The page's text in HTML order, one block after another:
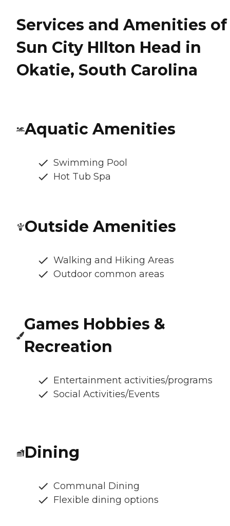
Services and Amenities of
Sun City HIlton Head in
Okatie, South Carolina
Aquatic Amenities
Swimming Pool
Hot Tub Spa
Outside Amenities
Walking and Hiking Areas
Outdoor common areas
Games Hobbies &
Recreation
Entertainment activities/programs
Social Activities/Events
Dining
Communal Dining
Flexible dining options